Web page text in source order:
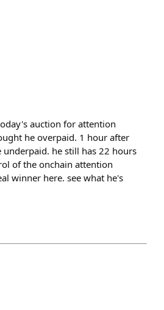
auction for attention
he overpaid. 1 hour after
he still has 22 hours
of the onchain attention
winner here. see what he's